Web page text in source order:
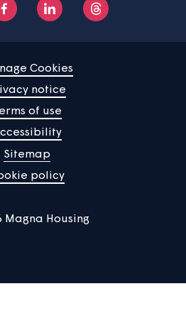
Find a property
Community
About us
Help centre
Contact us